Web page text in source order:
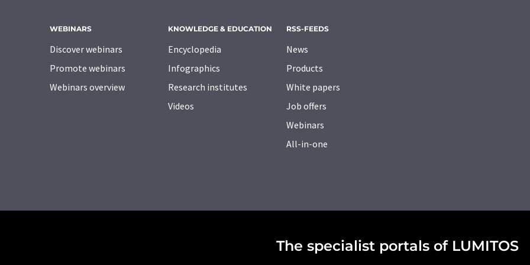
WEBINARS
Discover webinars
Promote webinars
Webinars overview
KNOWLEDGE & EDUCATION
Encyclopedia
Infographics
Research institutes
Videos
RSS-FEEDS
News
Products
White papers
Job offers
Webinars
All-in-one
The specialist portals of LUMITOS